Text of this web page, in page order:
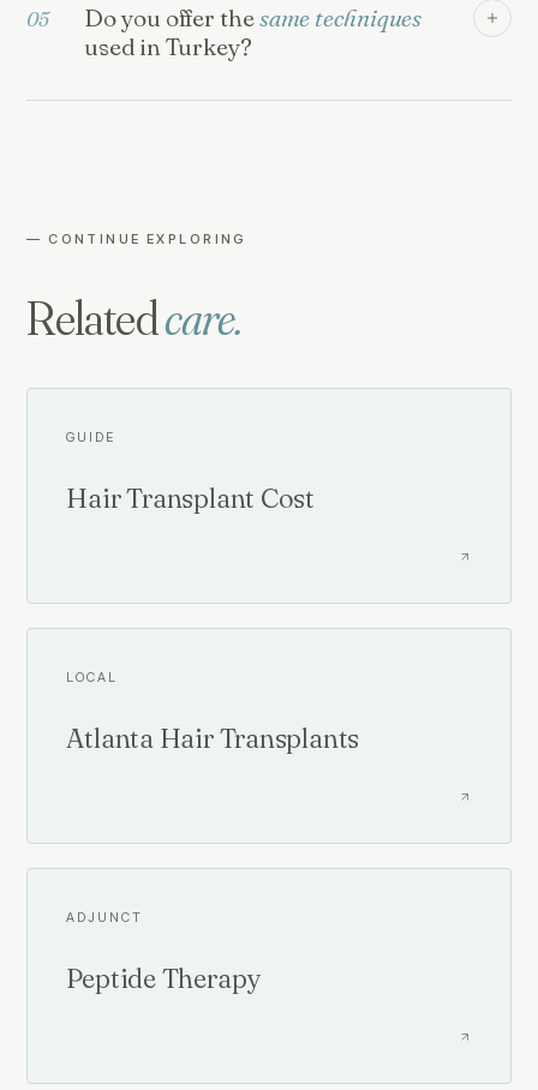
05 Do you offer thesame techniques
used in Turkey?
— CONTINUE EXPLORING
Relatedcare.
GUIDE
Hair Transplant Cost
LOCAL
Atlanta Hair Transplants
ADJUNCT
Peptide Therapy